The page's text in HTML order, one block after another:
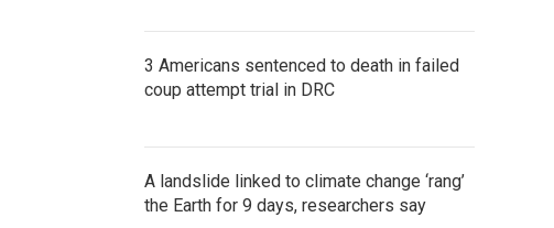
3 Americans sentenced to death in failed
coup attempt trial in DRC
A landslide linked to climate change ‘rang’
the Earth for 9 days, researchers say